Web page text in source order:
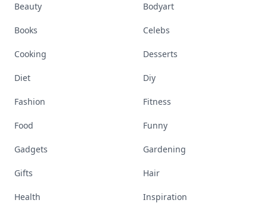
Beauty Bodyart
Books Celebs
Cooking Desserts
Diet Diy
Fashion Fitness
Food Funny
Gadgets Gardening
Gifts Hair
Health Inspiration